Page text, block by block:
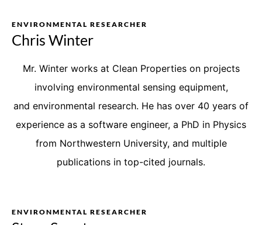
ENVIRONMENTAL RESEARCHER
Chris Winter
Mr. Winter works at Clean Properties on projects
involving environmental sensing equipment,
and environmental research. He has over 40 years of
experience as a software engineer, a PhD in Physics
from Northwestern University, and multiple
publications in top-cited journals.
ENVIRONMENTAL RESEARCHER